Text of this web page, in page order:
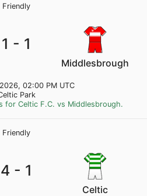
Friendly
1 - 1
Middlesbrough
02:00 PM UTC
Park
for Celtic F.C. vs Middlesbrough.
Friendly
4 - 1
Celtic